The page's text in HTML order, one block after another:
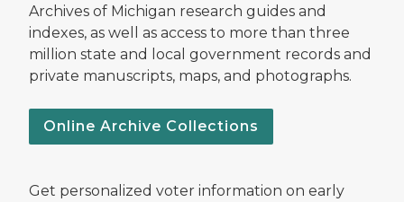
Archives of Michigan research guides and
indexes, as well as access to more than three
million state and local government records and
private manuscripts, maps, and photographs.
Online Archive Collections
Get personalized voter information on early